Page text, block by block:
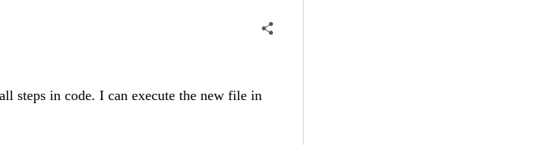
steps in code. I can execute the new file in